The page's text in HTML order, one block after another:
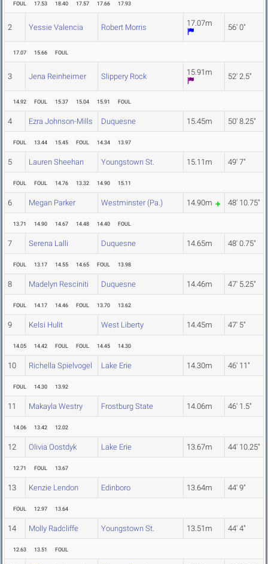
FOUL 17.53 18.40 17.57 17.66 17.93
2 Yessie Valencia Robert Morris 17.07m 56' 0"
17.07 15.66 FOUL
3 Jena Reinheimer Slippery Rock 15.91m 52' 2.5"
14.92 FOUL 15.37 15.04 15.91 FOUL
4 Ezra Johnson-Mills Duquesne 15.45m 50' 8.25"
FOUL 13.44 15.45 FOUL 14.34 13.97
5 Lauren Sheehan Youngstown St. 15.11m 49' 7"
FOUL FOUL 14.76 13.32 14.90 15.11
6 Megan Parker Westminster (Pa.) 14.90m 48' 10.75"
13.71 14.90 14.67 14.48 14.40 FOUL
7 Serena Lalli Duquesne 14.65m 48' 0.75"
FOUL 13.17 14.55 14.65 FOUL 13.98
8 Madelyn Resciniti Duquesne 14.46m 47' 5.25"
FOUL 14.17 14.46 FOUL 13.70 13.62
9 Kelsi Hulit West Liberty 14.45m 47' 5"
14.05 14.42 FOUL FOUL 14.45 14.30
10 Richella Spielvogel Lake Erie 14.30m 46' 11"
FOUL 14.30 13.92
11 Makayla Westry Frostburg State 14.06m 46' 1.5"
14.06 13.42 12.02
12 Olivia Oostdyk Lake Erie 13.67m 44' 10.25"
12.71 FOUL 13.67
13 Kenzie Lendon Edinboro 13.64m 44' 9"
FOUL 12.97 13.64
14 Molly Radcliffe Youngstown St. 13.51m 44' 4"
12.63 13.51 FOUL